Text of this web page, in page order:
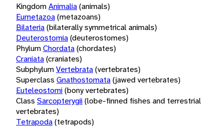
KingdomAnimalia(animals)
Eumetazoa(metazoans)
Bilateria(bilaterally symmetrical animals)
Deuterostomia(deuterostomes)
PhylumChordata(chordates)
Craniata(craniates)
SubphylumVertebrata(vertebrates)
Superclass Gnathostomata(jawed vertebrates)
Euteleostomi(bony vertebrates)
Class Sarcopterygii(lobe-finned fishes and terrestrial
vertebrates)
Tetrapoda(tetrapods)